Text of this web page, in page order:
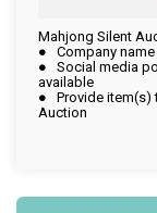
Mahjong Silent
● Company
● Social media
available
● Provide item(s)
Auction